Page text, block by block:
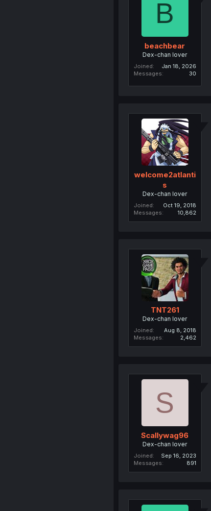
B
beachbear
Dex-chan lover
Joined
Jan 18, 2026
Messages
30
welcome2atlanti
s
Dex-chan lover
Joined
Oct 19, 2018
Messages
10,862
TNT261
Dex-chan lover
Joined
Aug 8, 2018
Messages
2,462
S
Scallywag96
Dex-chan lover
Joined
Sep 16, 2023
Messages
891